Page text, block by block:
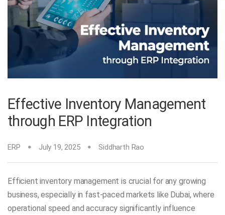
Effective Inventory Management
through ERP Integration
ERP July 19, 2025 Siddharth Rao
Efficient inventory management is crucial for any growing
business, especially in fast-paced markets like Dubai, where
operational speed and accuracy significantly influence